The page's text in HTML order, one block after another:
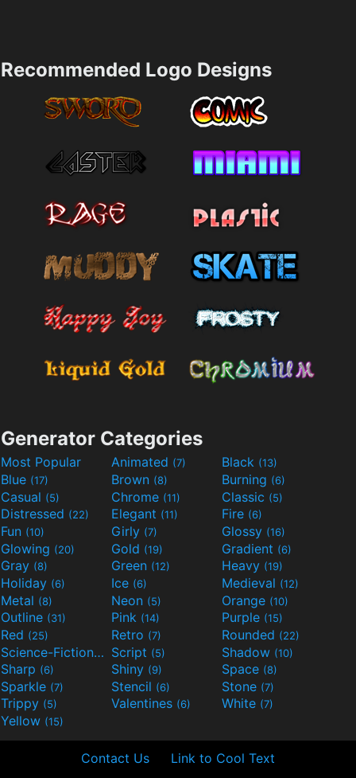
Recommended Logo Designs
Generator Categories
Most Popular Animated (7) Black (13)
Blue (17) Brown (8) Burning (6)
Casual (5) Chrome (11) Classic (5)
Distressed (22) Elegant (11) Fire (6)
Fun (10) Girly (7) Glossy (16)
Glowing (20) Gold (19) Gradient (6)
Gray (8) Green (12) Heavy (19)
Holiday (6) Ice (6) Medieval (12)
Metal (8) Neon (5) Orange (10)
Outline (31) Pink (14) Purple (15)
Red (25) Retro (7) Rounded (22)
Science-Fiction(9) Script (5) Shadow (10)
Sharp (6) Shiny (9) Space (8)
Sparkle (7) Stencil (6) Stone (7)
Trippy (5) Valentines (6) White (7)
Yellow (15)
Contact Us Link to Cool Text